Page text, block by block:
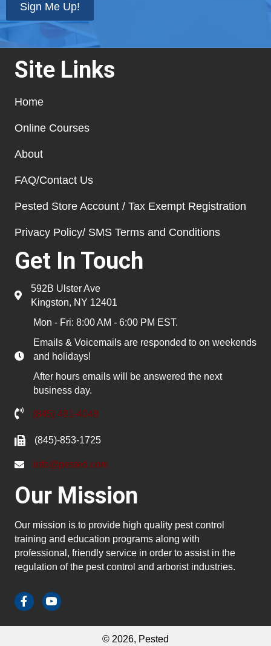
Sign Me Up!
Site Links
Home
Online Courses
About
FAQ/Contact Us
Pested Store Account / Tax Exempt Registration
Privacy Policy/ SMS Terms and Conditions
Get In Touch
592B Ulster Ave
Kingston, NY 12401
Mon - Fri: 8:00 AM - 6:00 PM EST.
Emails & Voicemails are responded to on weekends
and holidays!
After hours emails will be answered the next
business day.
(845) 481-4048
(845)-853-1725
info@pested.com
Our Mission
Our mission is to provide high quality pest control
training and education programs along with
professional, friendly service in order to assist in the
regulation of the pest control and arborist industries.
© 2026, Pested